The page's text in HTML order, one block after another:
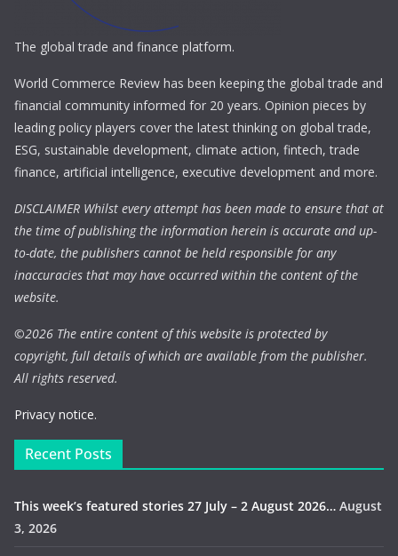
The global trade and finance platform.
World Commerce Review has been keeping the global trade and
financial community informed for 20 years. Opinion pieces by
leading policy players cover the latest thinking on global trade,
ESG, sustainable development, climate action, fintech, trade
finance, artificial intelligence, executive development and more.
DISCLAIMER Whilst every attempt has been made to ensure that at
the time of publishing the information herein is accurate and up-
to-date, the publishers cannot be held responsible for any
inaccuracies that may have occurred within the content of the
website.
©2026 The entire content of this website is protected by
copyright, full details of which are available from the publisher.
All rights reserved.
Privacy notice.
Recent Posts
This week’s featured stories 27 July – 2 August 2026… August
3, 2026